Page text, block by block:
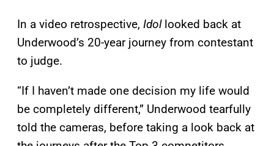
In a video retrospective, Idollooked back at
Underwood’s 20-year journey from contestant
to judge.
“If I haven’t made one decision my life would
be completely different,” Underwood tearfully
told the cameras, before taking a look back at